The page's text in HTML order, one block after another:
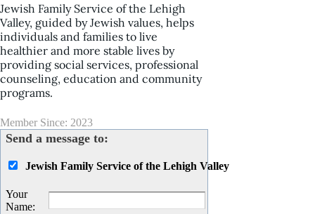
Jewish Family Service of the Lehigh
Valley, guided by Jewish values, helps
individuals and families to live
healthier and more stable lives by
providing social services, professional
counseling, education and community
programs.
Member Since: 2023
Send a message to:
Jewish Family Service of the Lehigh Valley
Your
Name: